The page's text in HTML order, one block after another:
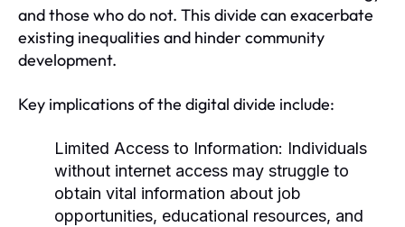
and those who do not. This divide can exacerbate
existing inequalities and hinder community
development.
Key implications of the digital divide include:
Limited Access to Information: Individuals
without internet access may struggle to
obtain vital information about job
opportunities, educational resources, and